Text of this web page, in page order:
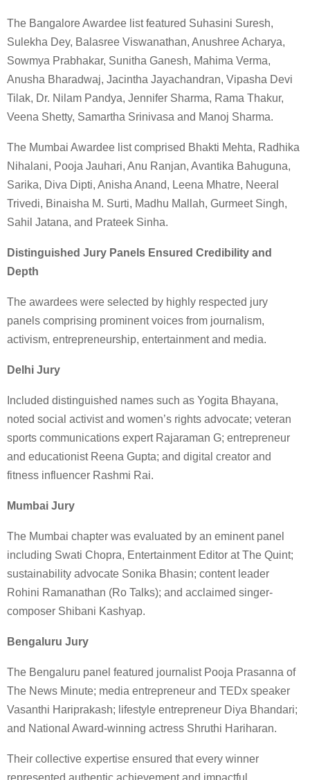
The Bangalore Awardee list featured Suhasini Suresh,
Sulekha Dey, Balasree Viswanathan, Anushree Acharya,
Sowmya Prabhakar, Sunitha Ganesh, Mahima Verma,
Anusha Bharadwaj, Jacintha Jayachandran, Vipasha Devi
Tilak, Dr. Nilam Pandya, Jennifer Sharma, Rama Thakur,
Veena Shetty, Samartha Srinivasa and Manoj Sharma.
The Mumbai Awardee list comprised Bhakti Mehta, Radhika
Nihalani, Pooja Jauhari, Anu Ranjan, Avantika Bahuguna,
Sarika, Diva Dipti, Anisha Anand, Leena Mhatre, Neeral
Trivedi, Binaisha M. Surti, Madhu Mallah, Gurmeet Singh,
Sahil Jatana, and Prateek Sinha.
Distinguished Jury Panels Ensured Credibility and
Depth
The awardees were selected by highly respected jury
panels comprising prominent voices from journalism,
activism, entrepreneurship, entertainment and media.
Delhi Jury
Included distinguished names such as Yogita Bhayana,
noted social activist and women’s rights advocate; veteran
sports communications expert Rajaraman G; entrepreneur
and educationist Reena Gupta; and digital creator and
fitness influencer Rashmi Rai.
Mumbai Jury
The Mumbai chapter was evaluated by an eminent panel
including Swati Chopra, Entertainment Editor at The Quint;
sustainability advocate Sonika Bhasin; content leader
Rohini Ramanathan (Ro Talks); and acclaimed singer-
composer Shibani Kashyap.
Bengaluru Jury
The Bengaluru panel featured journalist Pooja Prasanna of
The News Minute; media entrepreneur and TEDx speaker
Vasanthi Hariprakash; lifestyle entrepreneur Diya Bhandari;
and National Award-winning actress Shruthi Hariharan.
Their collective expertise ensured that every winner